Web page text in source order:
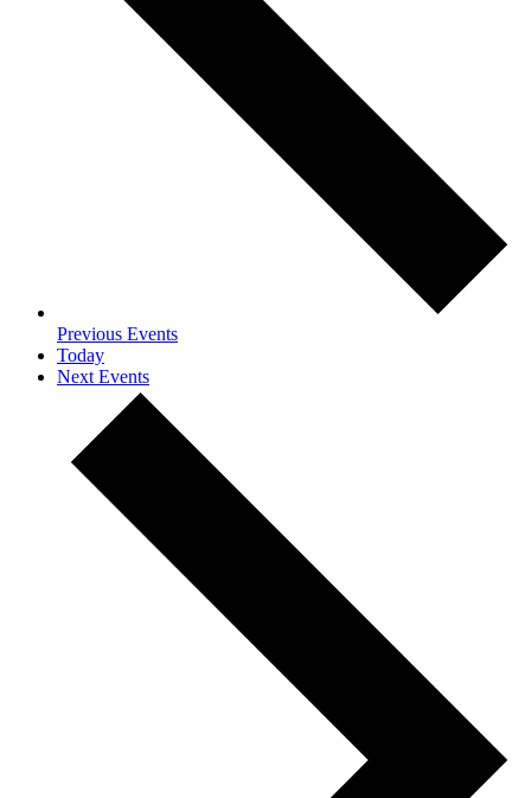
Previous Events
Today
NextEvents